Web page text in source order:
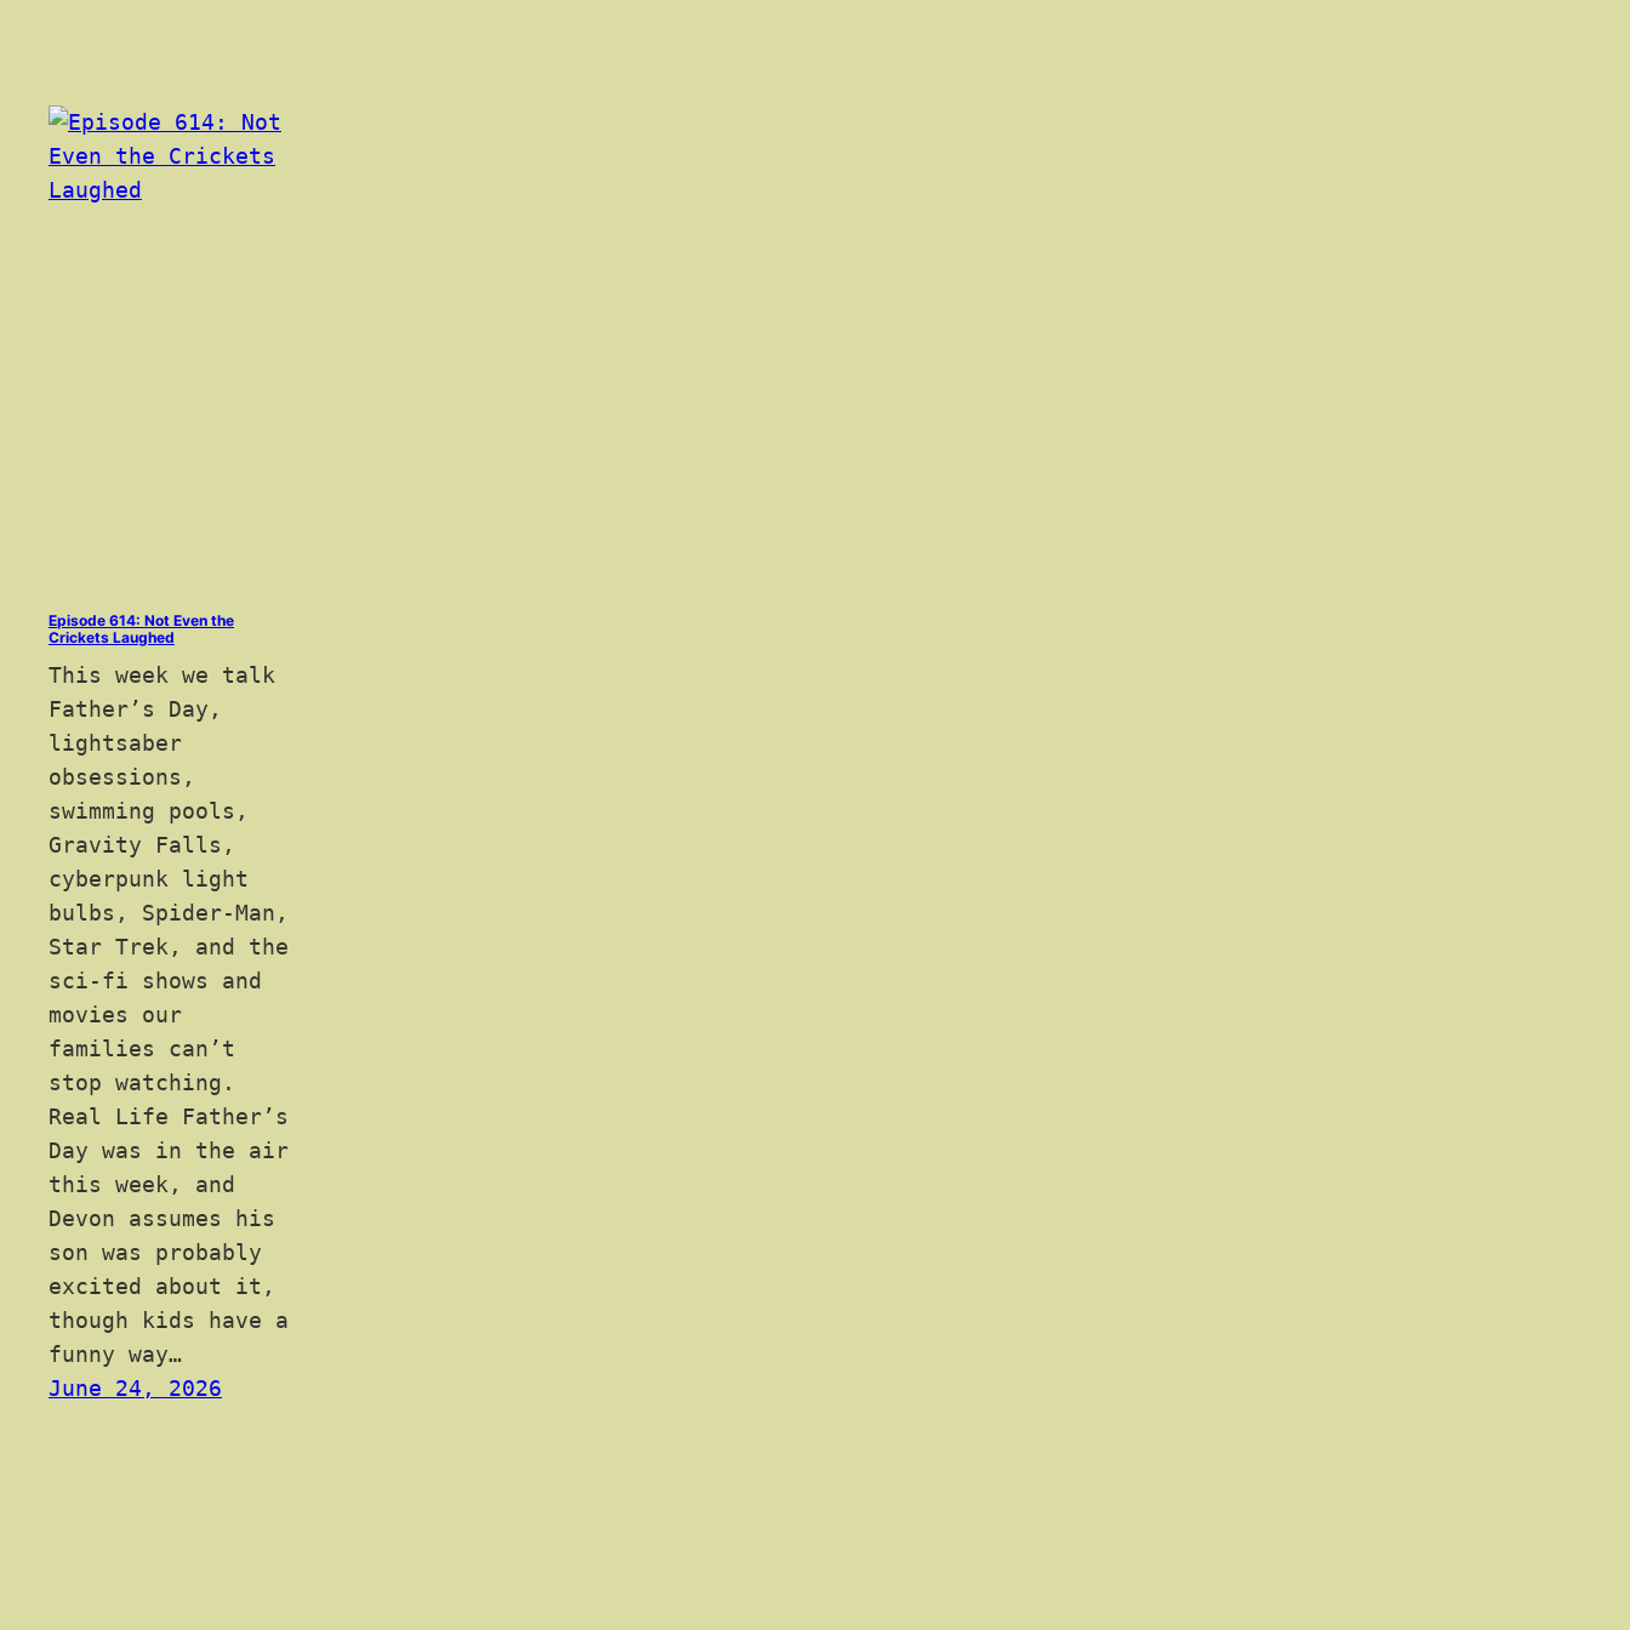
Episode 614: Not Even the
Crickets Laughed
This week we talk
Father’s Day,
lightsaber
obsessions,
swimming pools,
Gravity Falls,
cyberpunk light
bulbs, Spider-Man,
Star Trek, and the
sci-fi shows and
movies our
families can’t
stop watching.
Real Life Father’s
Day was in the air
this week, and
Devon assumes his
son was probably
excited about it,
though kids have a
funny way…
June 24, 2026